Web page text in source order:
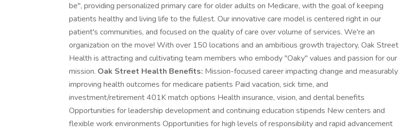
be'', providing personalized primary care for older adults on Medicare, with the goal of keeping
patients healthy and living life to the fullest. Our innovative care model is centered right in our
patient's communities, and focused on the quality of care over volume of services. We're an
organization on the move! With over 150 locations and an ambitious growth trajectory, Oak Street
Health is attracting and cultivating team members who embody "Oaky" values and passion for our
mission. Oak Street Health Benefits: Mission-focused career impacting change and measurably
improving health outcomes for medicare patients Paid vacation, sick time, and
investment/retirement 401K match options Health insurance, vision, and dental benefits
Opportunities for leadership development and continuing education stipends New centers and
flexible work environments Opportunities for high levels of responsibility and rapid advancement